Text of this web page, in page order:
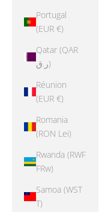
Portugal
(EUR €)
Qatar (QAR
ر.ق)
Réunion
(EUR €)
Romania
(RON Lei)
Rwanda (RWF
FRw)
Samoa (WST
T)